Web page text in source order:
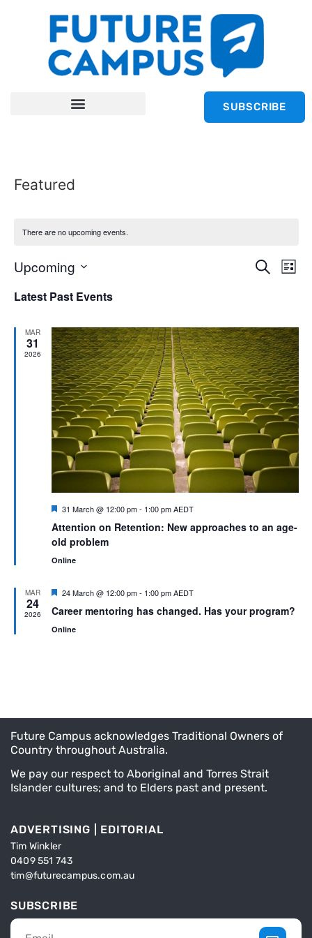
SUBSCRIBE
Featured
There are no upcoming events.
and
Search
List
Upcoming
date.
Latest Past Events
MAR
31
2026
Featured
31 March @ 12:00 pm- 1:00 pm AEDT
Attention on Retention: New approaches to an age-
old problem
Online
MAR
24
2026
Featured
24 March @ 12:00 pm- 1:00 pm AEDT
Career mentoring has changed. Has your program?
Online
Future Campus acknowledges Traditional Owners of
Country throughout Australia.
We pay our respect to Aboriginal and Torres Strait
Islander cultures; and to Elders past and present.
ADVERTISING | EDITORIAL
Tim Winkler
0409 551 743
tim@futurecampus.com.au
SUBSCRIBE